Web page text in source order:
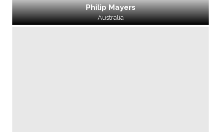
Philip Mayers
Australia